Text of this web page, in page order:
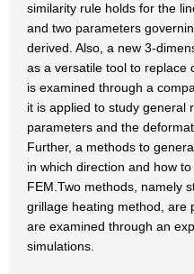
similarity rule holds for the
and two parameters
derived. Also, a new 3-
as a versatile tool to replace
is examined through a
it is applied to study general
parameters and the
Further, a methods to
in which direction and how
FEM.Two methods, namely
grillage heating method, are
are examined through an
simulations.